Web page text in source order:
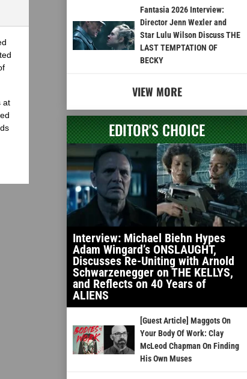
at
Fantasia 2026 Interview:
Director Jenn Wexler and
Star Lulu Wilson Discuss THE
LAST TEMPTATION OF
BECKY
VIEW MORE
EDITOR'S CHOICE
Interview: Michael Biehn Hypes
Adam Wingard’s ONSLAUGHT,
Discusses Re-Uniting with Arnold
Schwarzenegger on THE KELLYS,
and Reflects on 40 Years of
ALIENS
[Guest Article] Maggots On
Your Body Of Work: Clay
McLeod Chapman On Finding
His Own Muses